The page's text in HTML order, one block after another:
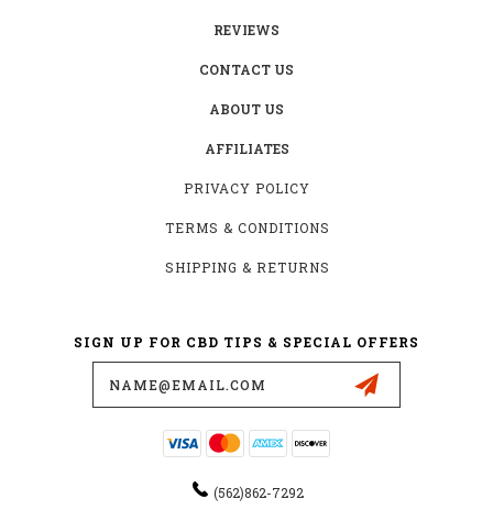
REVIEWS
CONTACT US
ABOUT US
AFFILIATES
PRIVACY POLICY
TERMS & CONDITIONS
SHIPPING & RETURNS
SIGN UP FOR CBD TIPS & SPECIAL OFFERS
(562)862-7292